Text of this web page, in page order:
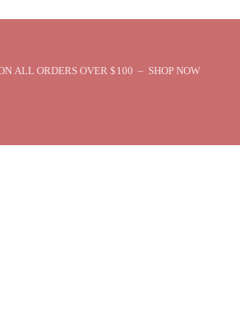
ALL ORDERS OVER $100 – SHOP NOW